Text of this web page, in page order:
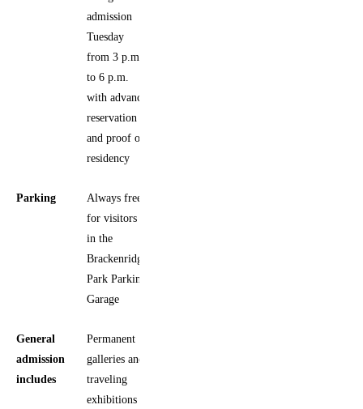
admission
Tuesday
from 3 p.m.
to 6 p.m.
with advance
reservation
and proof of
residency
Parking
Always free
for visitors
in the
Brackenridge
Park Parking
Garage
General
admission
includes
Permanent
galleries and
traveling
exhibitions